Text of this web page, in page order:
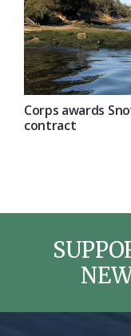
Corps awards
contract